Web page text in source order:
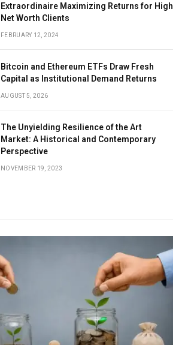
Extraordinaire Maximizing Returns for High
Net Worth Clients
FEBRUARY 12, 2024
Bitcoin and Ethereum ETFs Draw Fresh
Capital as Institutional Demand Returns
AUGUST 5, 2026
The Unyielding Resilience of the Art
Market: A Historical and Contemporary
Perspective
NOVEMBER 19, 2023